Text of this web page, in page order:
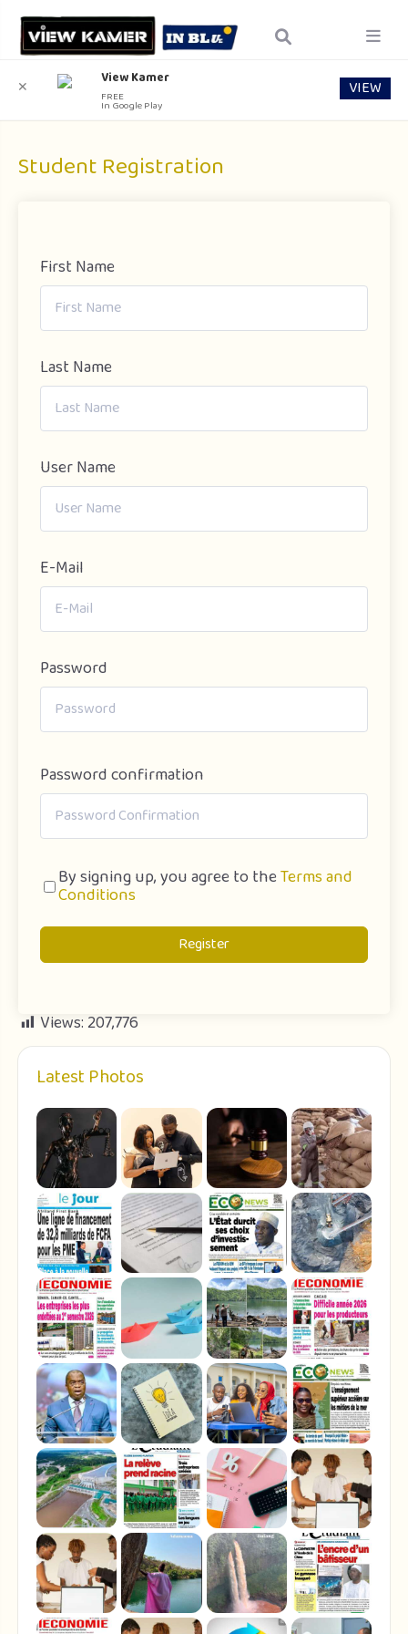
Student Registration
First Name
Last Name
User Name
E-Mail
Password
Password confirmation
By signing up, you agree to theTerms and
Conditions
Register
Views: 207,776
Latest Photos
✕ View Kamer
FREE
In Google Play
VIEW